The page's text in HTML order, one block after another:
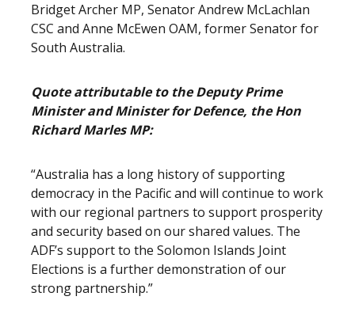
Bridget Archer MP, Senator Andrew McLachlan
CSC and Anne McEwen OAM, former Senator for
South Australia.
Quote attributable to the Deputy Prime
Minister and Minister for Defence, the Hon
Richard Marles MP:
“Australia has a long history of supporting
democracy in the Pacific and will continue to work
with our regional partners to support prosperity
and security based on our shared values. The
ADF’s support to the Solomon Islands Joint
Elections is a further demonstration of our
strong partnership.”